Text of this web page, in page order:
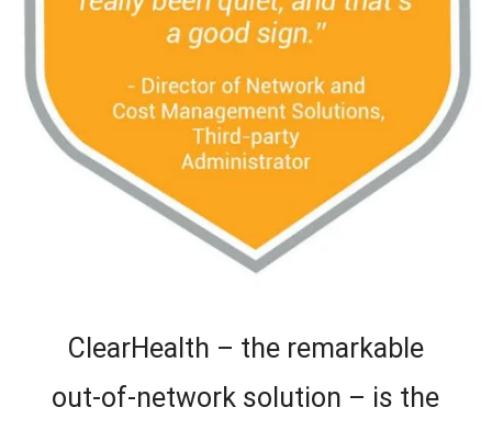
ClearHealth – the remarkable
out-of-network solution – is the